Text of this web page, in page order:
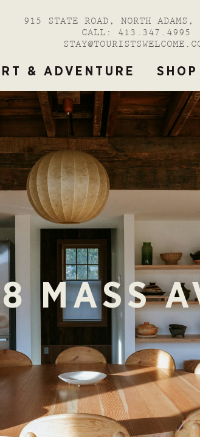
915 STATE ROAD, NORTH ADAMS,
CALL: 413.347.4995
& ADVENTURE SHOP
MASS